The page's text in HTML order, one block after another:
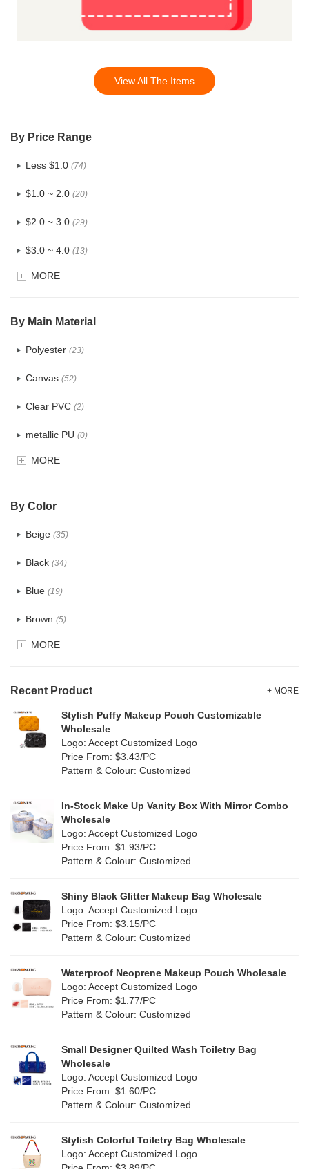
View All The Items
By Price Range
Less $1.0 (74)
$1.0 ~ 2.0 (20)
$2.0 ~ 3.0 (29)
$3.0 ~ 4.0 (13)
$4.0 ~ 5.0
MORE
By Main Material
Polyester (23)
Canvas (52)
Clear PVC (2)
metallic PU (0)
Glitter(0)
TPU (1)
PP Straw(7)
Holographic PVC(0)
PP woven (2)
Nylon (2)
Jute (7)
Silicone(0)
Leather (0)
Corduroy (0)
Oxford Cloth (0)
MORE
By Color
Beige (35)
Black (34)
Blue (19)
Brown (5)
Clear(0)
Green (4)
(10)
Multi (31)
Orange (5)
Purple (4)
Red(0)
White (30)
(6)
MORE
Recent Product + MORE
Stylish Puffy Makeup Pouch Customizable
Wholesale
Logo: Accept Customized Logo
Price From: $3.43/PC
Pattern & Colour: Customized
In-Stock Make Up Vanity Box With Mirror Combo
Wholesale
Logo: Accept Customized Logo
Price From: $1.93/PC
Pattern & Colour: Customized
Shiny Black Glitter Makeup Bag Wholesale
Logo: Accept Customized Logo
Price From: $3.15/PC
Pattern & Colour: Customized
Waterproof Neoprene Makeup Pouch Wholesale
Logo: Accept Customized Logo
Price From: $1.77/PC
Pattern & Colour: Customized
Small Designer Quilted Wash Toiletry Bag
Wholesale
Logo: Accept Customized Logo
Price From: $1.60/PC
Pattern & Colour: Customized
Stylish Colorful Toiletry Bag Wholesale
Logo: Accept Customized Logo